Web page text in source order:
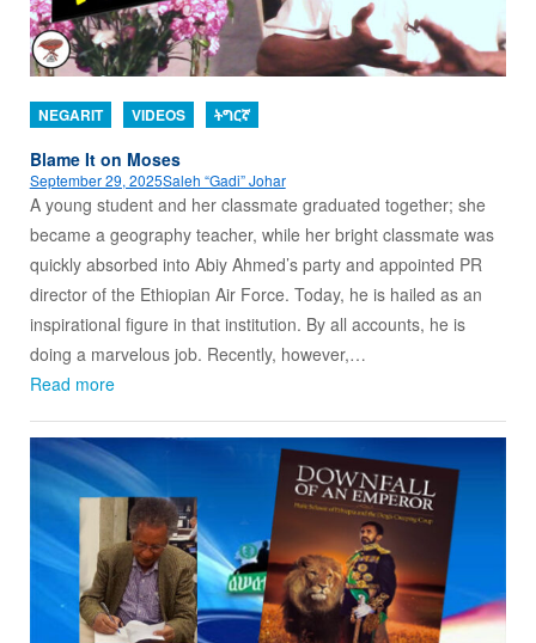
NEGARIT VIDEOS ትግርኛ
Blame It on Moses
September 29, 2025Saleh “Gadi” Johar
A young student and her classmate graduated together; she
became a geography teacher, while her bright classmate was
quickly absorbed into Abiy Ahmed’s party and appointed PR
director of the Ethiopian Air Force. Today, he is hailed as an
inspirational figure in that institution. By all accounts, he is
doing a marvelous job. Recently, however,…
Read more